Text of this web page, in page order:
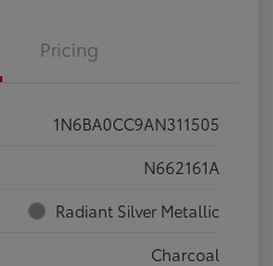
Pricing
1N6BA0CC9AN311505
N662161A
Radiant Silver Metallic
Charcoal